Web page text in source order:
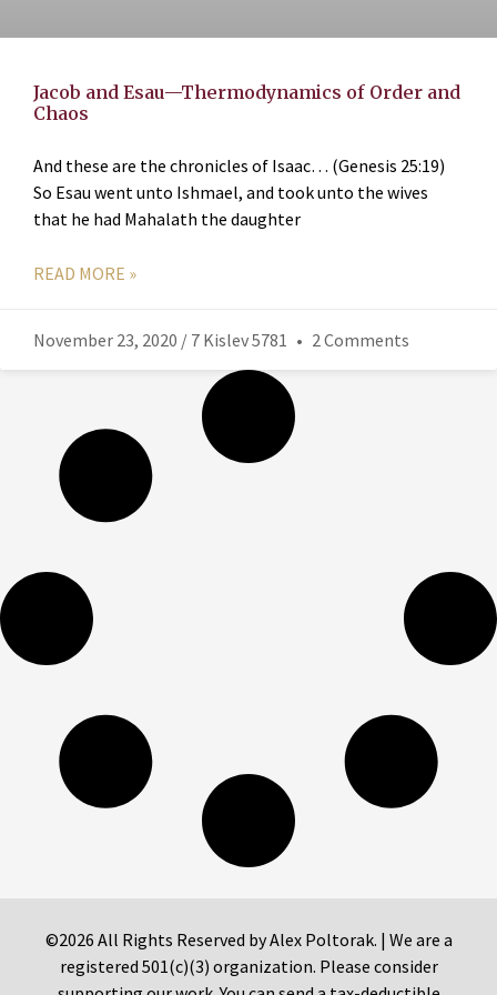
Jacob and Esau—Thermodynamics of Order and
Chaos
And these are the chronicles of Isaac… (Genesis 25:19)
So Esau went unto Ishmael, and took unto the wives
that he had Mahalath the daughter
READ MORE »
November 23, 2020 / 7 Kislev 5781 2 Comments
©2026 All Rights Reserved by Alex Poltorak. | We are a
registered 501(c)(3) organization. Please consider